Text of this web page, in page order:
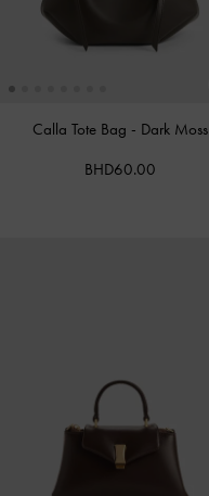
Calla Tote Bag - Dark Moss
BHD60.00